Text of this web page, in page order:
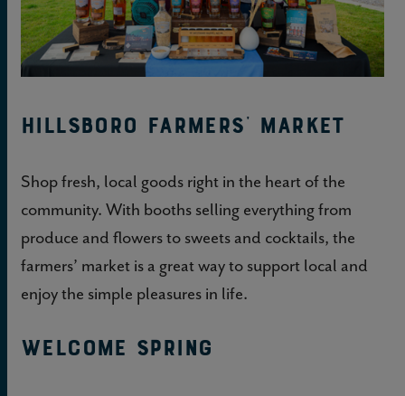
Hillsboro Farmers’ Market
Shop fresh, local goods right in the heart of the
community. With booths selling everything from
produce and flowers to sweets and cocktails, the
farmers’ market is a great way to support local and
enjoy the simple pleasures in life.
Welcome Spring